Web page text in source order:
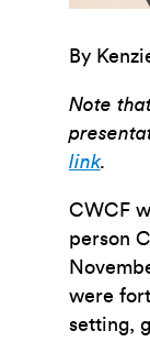
By
Note
link.
CWCF
person
were
setting,